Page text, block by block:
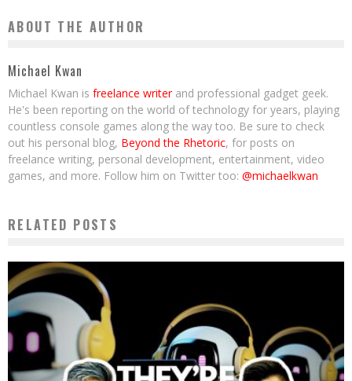
ABOUT THE AUTHOR
Michael Kwan
Michael Kwan is freelance writerand professional gadget geek.
He's been reporting on the world of technology for years, playing
countless console games along the way too. Be sure to check
out his personal blog, Beyond the Rhetoric, for posts on
freelance writing, personal development, entertainment, video
games, and more. Follow him on Twitter too: @michaelkwan
RELATED POSTS